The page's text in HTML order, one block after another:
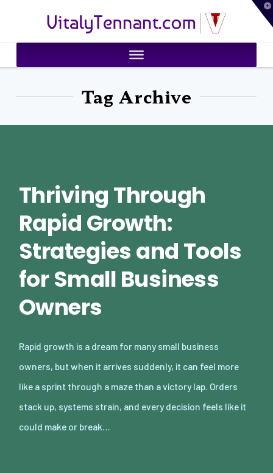
VitalyTennant.com
Tag Archive
Thriving Through
Rapid Growth:
Strategies and Tools
for Small Business
Owners
Rapid growth is a dream for many small business
owners, but when it arrives suddenly, it can feel more
like a sprint through a maze than a victory lap. Orders
stack up, systems strain, and every decision feels like it
could make or break…